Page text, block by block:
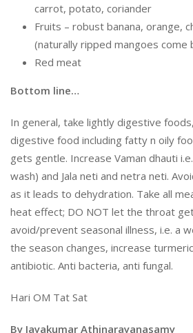
carrot, potato, coriander
Fruits – robust banana, orange,
(naturally ripped mangoes come
Red meat
Bottom line…
In general, take lightly digestive
digestive food including fatty n oily
gets gentle. Increase Vaman dhauti
wash) and Jala neti and netra neti.
as it leads to dehydration. Take all
heat effect; DO NOT let the throat
avoid/prevent seasonal illness, i.e. a
the season changes, increase
antibiotic. Anti bacteria, anti fungal.
Hari OM Tat Sat
By Jayakumar Athinarayanasamy